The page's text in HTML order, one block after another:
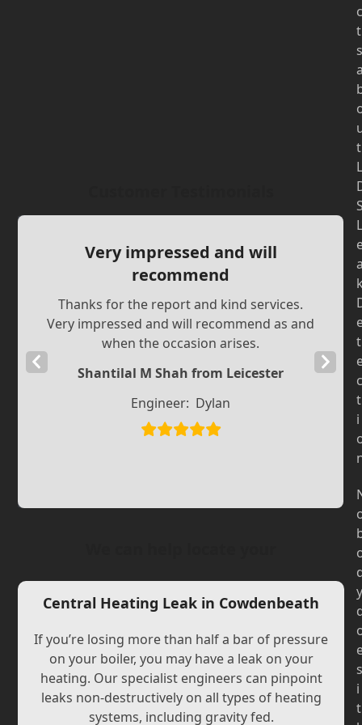
Very impressed and will
recommend
Thanks for the report and kind services.
Very impressed and will recommend as and
when the occasion arises.
Shantilal M Shah from Leicester
Engineer: Dylan
Next
Slide
Central Heating Leak in Cowdenbeath
If you’re losing more than half a bar of pressure
on your boiler, you may have a leak on your
heating. Our specialist engineers can pinpoint
leaks non-destructively on all types of heating
systems, including gravity fed.
c
t
s
t
L
L
t
c
t
i
y
s
i
t